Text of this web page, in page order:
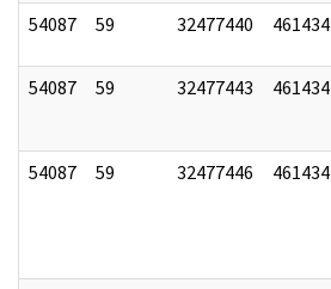
54087 59 32477440 461434
54087
59 32477443 461434
54087 59 32477446 461434